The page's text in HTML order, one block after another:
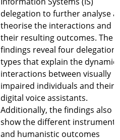
delegation to further analyse
theorise the interactions and
their resulting outcomes. The
findings reveal four delegation
types that explain the dynamic
interactions between visually
impaired individuals and their
digital voice assistants.
Additionally, the findings also
show the different
and humanistic outcomes